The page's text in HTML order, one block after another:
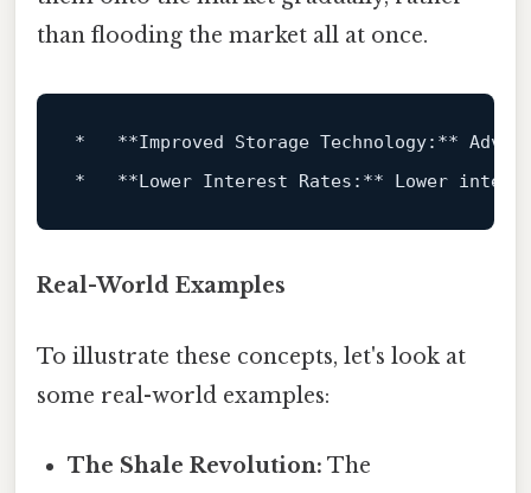
than flooding the market all at once.
*
**Improved Storage Technology:**
*
**Lower Interest Rates:**
Real-World Examples
To illustrate these concepts, let's look at
some real-world examples:
The Shale Revolution: The